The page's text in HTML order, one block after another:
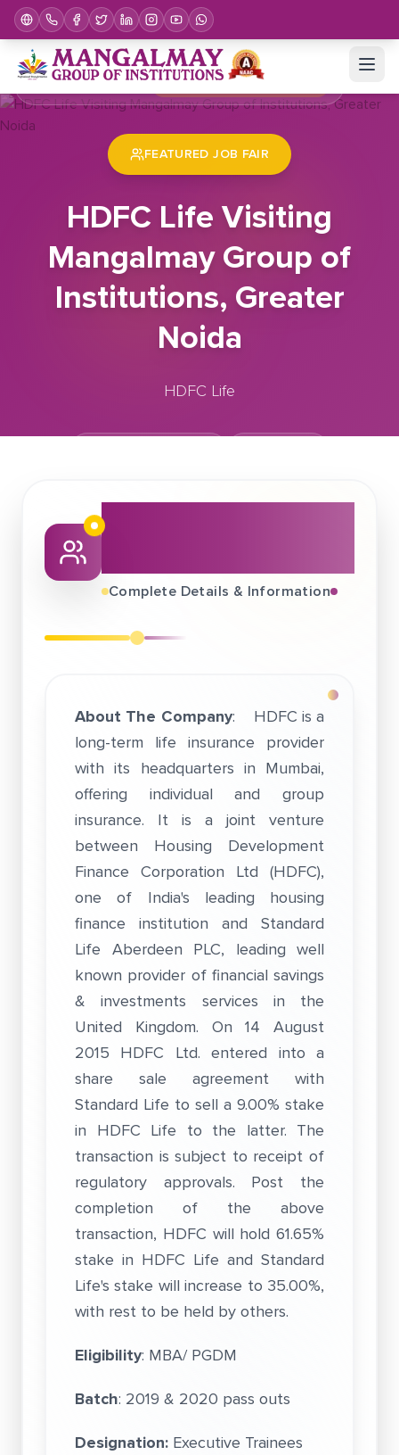
Home Job Fair
FEATURED JOB FAIR
HDFC Life Visiting
Mangalmay Group of
Institutions, Greater
Noida
HDFC Life
About This Job
Complete Details & Information
About The Company: HDFC is a
long-term life insurance provider
with its headquarters in Mumbai,
offering individual and group
insurance. It is a joint venture
between Housing Development
Finance Corporation Ltd (HDFC),
one of India's leading housing
finance institution and Standard
Life Aberdeen PLC, leading well
known provider of financial savings
& investments services in the
United Kingdom. On 14 August
2015 HDFC Ltd. entered into a
share sale agreement with
Standard Life to sell a 9.00% stake
in HDFC Life to the latter. The
transaction is subject to receipt of
regulatory approvals. Post the
completion of the above
transaction, HDFC will hold 61.65%
stake in HDFC Life and Standard
Life's stake will increase to 35.00%,
with rest to be held by others.
Eligibility: MBA/ PGDM
Batch: 2019 & 2020 pass outs
Designation: Executive Trainees